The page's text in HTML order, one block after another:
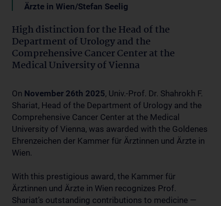
Ärzte in Wien/Stefan Seelig
High distinction for the Head of the
Department of Urology and the
Comprehensive Cancer Center at the
Medical University of Vienna
On November 26th 2025, Univ.-Prof. Dr. Shahrokh F.
Shariat, Head of the Department of Urology and the
Comprehensive Cancer Center at the Medical
University of Vienna, was awarded with the Goldenes
Ehrenzeichen der Kammer für Ärztinnen und Ärzte in
Wien.
With this prestigious award, the Kammer für
Ärztinnen und Ärzte in Wien recognizes Prof.
Shariat’s outstanding contributions to medicine —